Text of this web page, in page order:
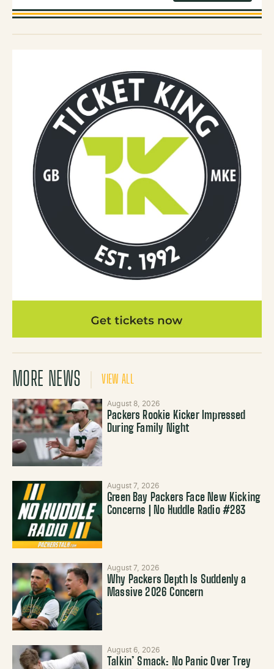
MORE NEWS VIEW ALL
August 8, 2026
Packers Rookie Kicker Impressed
During Family Night
August 7, 2026
Green Bay Packers Face New Kicking
Concerns | No Huddle Radio #283
August 7, 2026
Why Packers Depth Is Suddenly a
Massive 2026 Concern
August 6, 2026
Talkin’ Smack: No Panic Over Trey